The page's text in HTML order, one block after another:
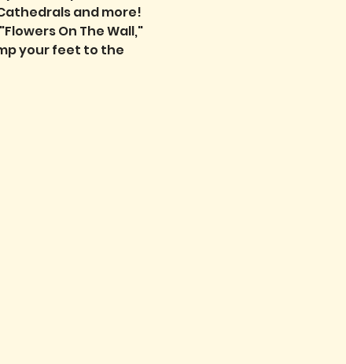
and more!
On The Wall,"
your feet to the